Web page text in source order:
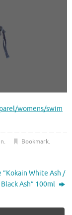
womens/swim
. Bookmark.
”Kokain White Ash /
Black Ash” 100ml